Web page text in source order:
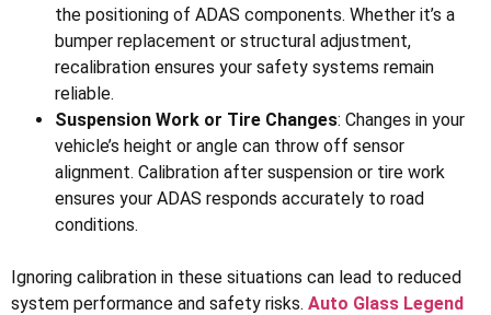
the positioning of ADAS components. Whether it’s a
bumper replacement or structural adjustment,
recalibration ensures your safety systems remain
reliable.
Suspension Work or Tire Changes: Changes in your
vehicle’s height or angle can throw off sensor
alignment. Calibration after suspension or tire work
ensures your ADAS responds accurately to road
conditions.
Ignoring calibration in these situations can lead to reduced
system performance and safety risks. Auto Glass Legend